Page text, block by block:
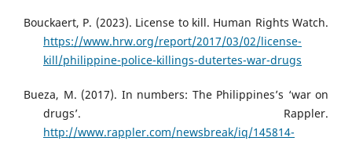
Bouckaert, P. (2023). License to kill. Human Rights Watch.
https://www.hrw.org/report/2017/03/02/license-
kill/philippine-police-killings-dutertes-war-drugs
Bueza, M. (2017). In numbers: The Philippines’s ‘war on
drugs’. Rappler.
http://www.rappler.com/newsbreak/iq/145814-